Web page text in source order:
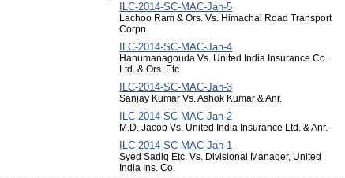
ILC-2014-SC-MAC-Jan-5
Lachoo Ram & Ors. Vs. Himachal Road Transport
Corpn.
ILC-2014-SC-MAC-Jan-4
Hanumanagouda Vs. United India Insurance Co.
Ltd. & Ors. Etc.
ILC-2014-SC-MAC-Jan-3
Sanjay Kumar Vs. Ashok Kumar & Anr.
ILC-2014-SC-MAC-Jan-2
M.D. Jacob Vs. United India Insurance Ltd. & Anr.
ILC-2014-SC-MAC-Jan-1
Syed Sadiq Etc. Vs. Divisional Manager, United
India Ins. Co.